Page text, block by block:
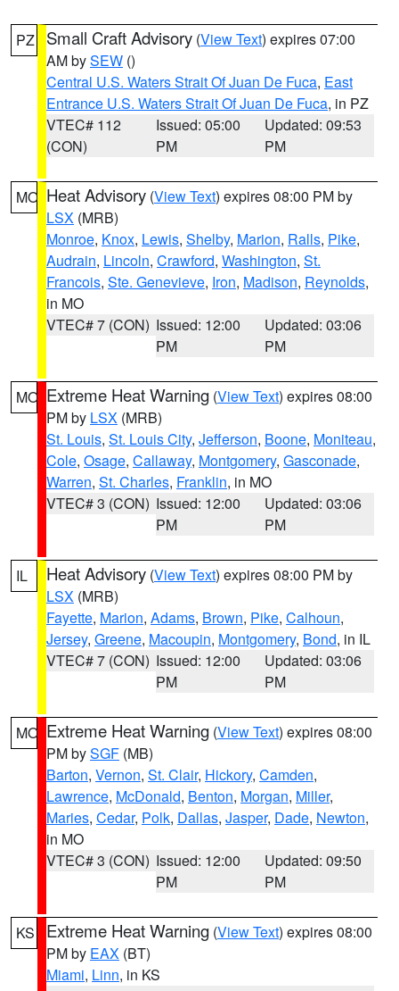
PZ Small Craft Advisory (View Text) expires 07:00
AM bySEW ()
Central U.S. Waters Strait Of Juan De Fuca, East
Entrance U.S. Waters Strait Of Juan De Fuca, in PZ
VTEC# 112
(CON)
Issued: 05:00
PM
Updated: 09:53
PM
MO Heat Advisory (View Text) expires 08:00 PM by
LSX (MRB)
Monroe, Knox, Lewis, Shelby, Marion, Ralls, Pike,
Audrain, Lincoln, Crawford, Washington, St.
Francois, Ste. Genevieve, Iron, Madison, Reynolds,
in MO
VTEC# 7 (CON) Issued: 12:00
PM
Updated: 03:06
PM
MO Extreme Heat Warning (View Text) expires 08:00
PM by LSX (MRB)
St. Louis, St. Louis City, Jefferson, Boone, Moniteau,
Cole, Osage, Callaway, Montgomery, Gasconade,
Warren, St. Charles, Franklin, in MO
VTEC# 3 (CON) Issued: 12:00
PM
Updated: 03:06
PM
IL Heat Advisory (View Text) expires 08:00 PM by
LSX (MRB)
Fayette, Marion, Adams, Brown, Pike, Calhoun,
Jersey, Greene, Macoupin, Montgomery, Bond, in IL
VTEC# 7 (CON) Issued: 12:00
PM
Updated: 03:06
PM
MO Extreme Heat Warning (View Text) expires 08:00
PM bySGF (MB)
Barton, Vernon, St. Clair, Hickory, Camden,
Lawrence, McDonald, Benton, Morgan, Miller,
Maries, Cedar, Polk, Dallas, Jasper, Dade, Newton,
in MO
VTEC# 3 (CON) Issued: 12:00
PM
Updated: 09:50
PM
KS Extreme Heat Warning (View Text) expires 08:00
PM by EAX (BT)
Miami, Linn, in KS